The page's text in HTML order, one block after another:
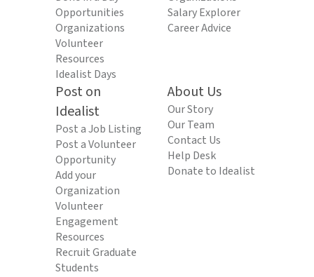
Opportunities
Organizations
Volunteer
Resources
Idealist Days
Salary Explorer
Career Advice
Post on
Idealist
Post a Job Listing
Post a Volunteer
Opportunity
Add your
Organization
Volunteer
Engagement
Resources
Recruit Graduate
Students
About Us
Our Story
Our Team
Contact Us
Help Desk
Donate to Idealist